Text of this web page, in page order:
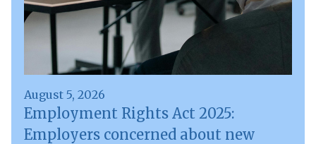
August 5, 2026
Employment Rights Act 2025:
Employers concerned about new